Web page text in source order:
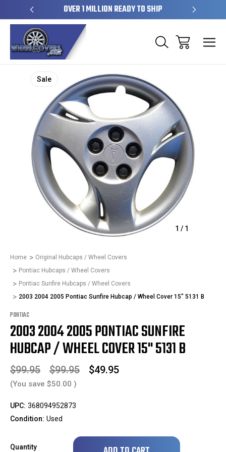
SKINS OVER 1 MILLION READY TO SHIP
1 / 1
Sale
Home
Original Hubcaps / Wheel Covers
Pontiac Hubcaps / Wheel Covers
Pontiac Sunfire Hubcaps / Wheel Covers
2003 2004 2005 Pontiac Sunfire Hubcap / Wheel Cover 15" 5131 B
PONTIAC
2003 2004 2005 PONTIAC SUNFIRE
HUBCAP / WHEEL COVER 15" 5131 B
$99.95 $99.95 $49.95
(You save $50.00 )
UPC: 368094952873
Condition: Used
Quantity
Only